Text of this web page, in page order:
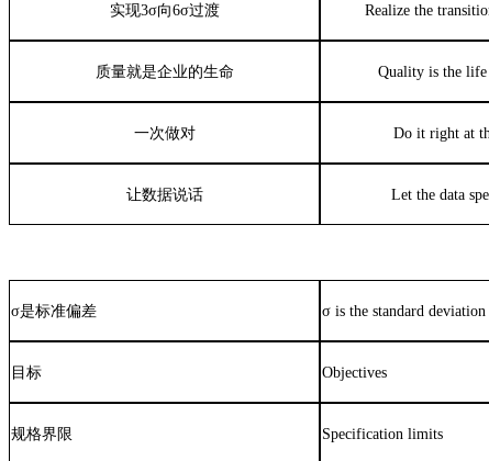
实现3σ向6σ过渡 Realize the
质量就是企业的生命 Quality is the life
一次做对 Do it right at
让数据说话 Let the data
σ是标准偏差 σ is the standard deviation
目标 Objectives
规格界限 Specification limits